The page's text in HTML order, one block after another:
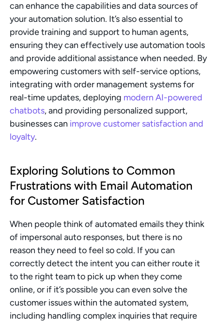
can enhance the capabilities and data sources of
your automation solution. It’s also essential to
provide training and support to human agents,
ensuring they can effectively use automation tools
and provide additional assistance when needed. By
empowering customers with self-service options,
integrating with order management systems for
real-time updates, deploying modern AI-powered
chatbots, and providing personalized support,
businesses can improve customer satisfaction and
loyalty.
Exploring Solutions to Common
Frustrations with Email Automation
for Customer Satisfaction
When people think of automated emails they think
of impersonal auto responses, but there is no
reason they need to feel so cold. If you can
correctly detect the intent you can either route it
to the right team to pick up when they come
online, or if it’s possible you can even solve the
customer issues within the automated system,
including handling complex inquiries that require